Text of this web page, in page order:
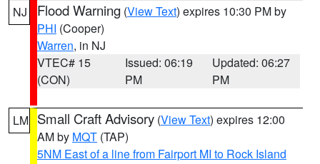
NJ Flood Warning (View Text) expires 10:30 PM by
PHI (Cooper)
Warren, in NJ
VTEC# 15
(CON)
Issued: 06:19
PM
Updated: 06:27
PM
LM Small Craft Advisory (View Text) expires 12:00
AM by MQT (TAP)
5NM East of a line from Fairport MI to Rock Island